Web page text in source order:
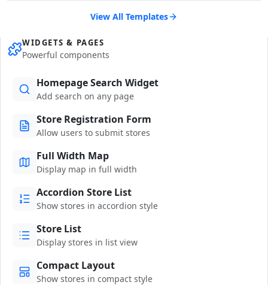
View All Templates
WIDGETS & PAGES
Powerful components
Homepage Search Widget
Add search on any page
Store Registration Form
Allow users to submit stores
Full Width Map
Display map in full width
Accordion Store List
Show stores in accordion style
Store List
Display stores in list view
Compact Layout
Show stores in compact style